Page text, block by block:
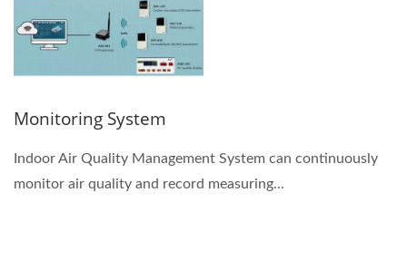
Monitoring System
Indoor Air Quality Management System can continuously
monitor air quality and record measuring...